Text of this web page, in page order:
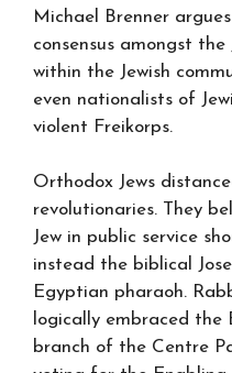
Michael Brenner
consensus amongst
within the Jewish
even nationalists of
violent Freikorps.
Orthodox Jews
revolutionaries. They
Jew in public service
instead the biblical
Egyptian pharaoh.
logically embraced the
branch of the Centre